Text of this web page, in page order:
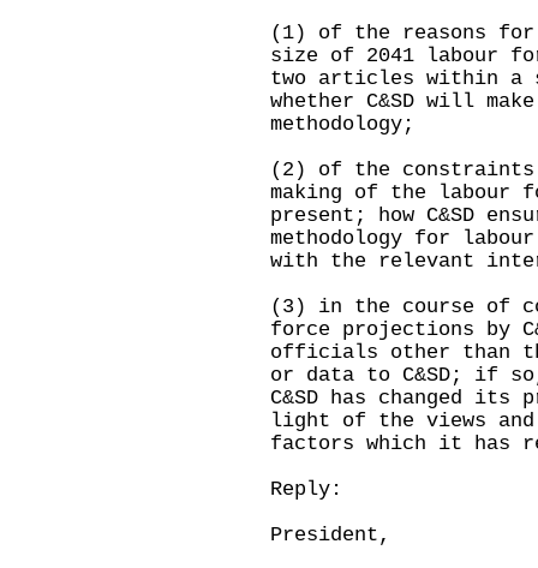
(1) of the reasons
size of 2041 labour
two articles within a
whether C&SD will
methodology;
(2) of the constraints
making of the labour
present; how C&SD
methodology for
with the relevant
(3) in the course of
force projections by
officials other than
or data to C&SD; if
C&SD has changed
light of the views
factors which it has
Reply:
President,